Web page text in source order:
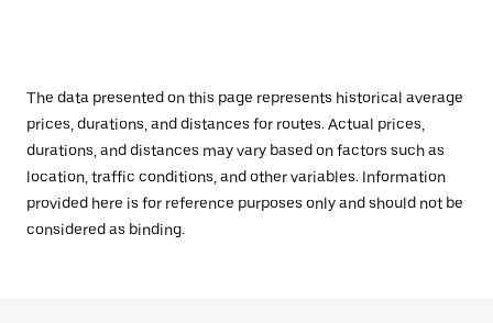
The data presented on this page represents historical average
prices, durations, and distances for routes. Actual prices,
durations, and distances may vary based on factors such as
location, traffic conditions, and other variables. Information
provided here is for reference purposes only and should not be
considered as binding.